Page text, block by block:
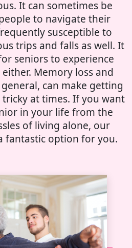
It can sometimes be
to navigate their
susceptible to
trips and falls as well. It
seniors to experience
Memory loss and
can make getting
at times. If you want
in your life from the
of living alone, our
fantastic option for you.